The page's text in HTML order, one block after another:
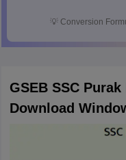
💡 Conversion
GSEB SSC
Download